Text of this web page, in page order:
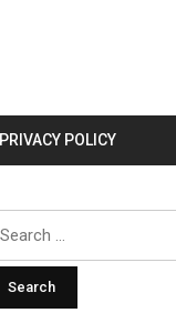
PRIVACY POLICY